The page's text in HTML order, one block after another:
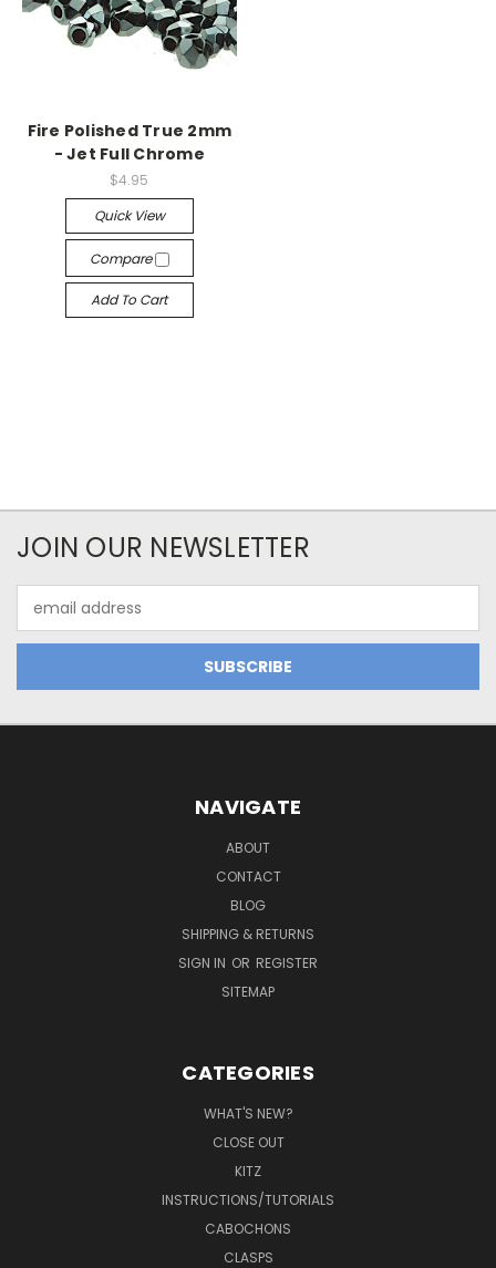
Fire Polished True 2mm
- Jet Full Chrome
$4.95
Quick View
Compare
Add To Cart
JOIN OUR NEWSLETTER
Address
NAVIGATE
ABOUT
CONTACT
BLOG
SHIPPING & RETURNS
SIGN IN OR REGISTER
SITEMAP
CATEGORIES
WHAT'S NEW?
CLOSE OUT
KITZ
INSTRUCTIONS/TUTORIALS
CABOCHONS
CLASPS